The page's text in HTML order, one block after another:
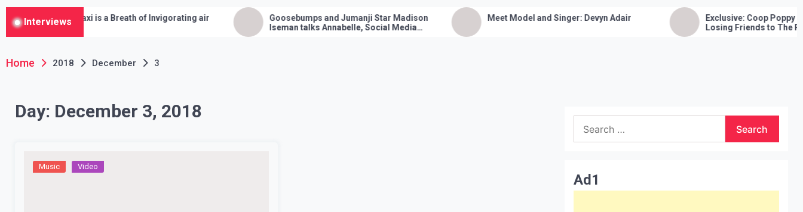
Interviews
Moon Taxi is a Breath of Invigorating air
Goosebumps and Jumanji Star Madison
Iseman talks Annabelle, Social Media
Cleanses, and Her Sure Fire Party Trick!
Meet Model and Singer: Devyn Adair
Exclusive: Coop Poppy Talks
Losing Friends to The Rap
Keeping and More
Home 2018 December 3
Day: December 3, 2018
Music Video
for:
Ad1